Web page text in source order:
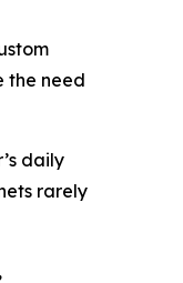
the need
daily
rarely